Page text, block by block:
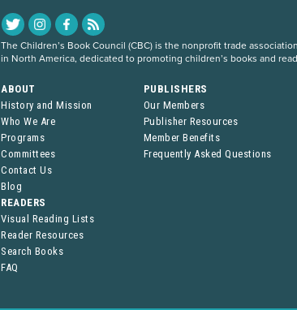
The Children’s Book Council (CBC) is the nonprofit trade
in North America, dedicated to promoting children’s books and
ABOUT
History and Mission
Who We Are
Programs
Committees
Contact Us
Blog
PUBLISHERS
Our Members
Publisher Resources
Member Benefits
Frequently Asked Questions
READERS
Visual Reading Lists
Reader Resources
Search Books
FAQ